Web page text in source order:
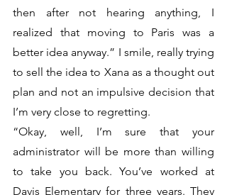
then after not hearing anything, I
realized that moving to Paris was a
better idea anyway.” I smile, really trying
to sell the idea to Xana as a thought out
plan and not an impulsive decision that
I’m very close to regretting.
“Okay, well, I’m sure that your
administrator will be more than willing
to take you back. You’ve worked at
Davis Elementary for three years. They